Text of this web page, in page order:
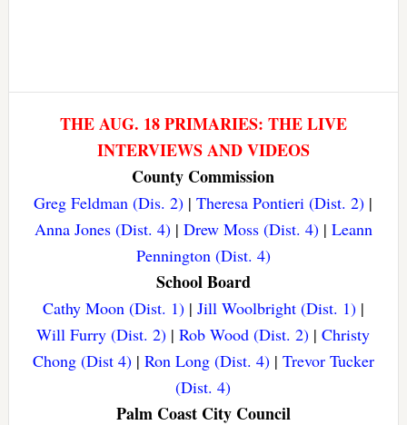
THE AUG. 18 PRIMARIES: THE LIVE
INTERVIEWS AND VIDEOS
County Commission
Greg Feldman (Dis. 2) |Theresa Pontieri (Dist. 2) |
Anna Jones (Dist. 4)| Drew Moss (Dist. 4)| Leann
Pennington (Dist. 4)
School Board
Cathy Moon (Dist. 1)| Jill Woolbright (Dist. 1)|
Will Furry (Dist. 2) |Rob Wood (Dist. 2) |Christy
Chong (Dist 4)| Ron Long (Dist. 4)| Trevor Tucker
(Dist. 4)
Palm Coast City Council